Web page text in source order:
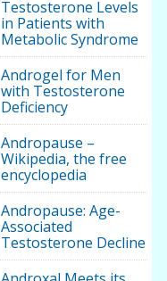
Testosterone Levels
in Patients with
Metabolic Syndrome
Androgel for Men
with Testosterone
Deficiency
Andropause –
Wikipedia, the free
encyclopedia
Andropause: Age-
Associated
Testosterone Decline